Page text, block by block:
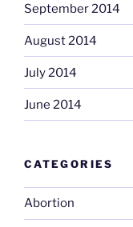
September 2014
August 2014
July 2014
June 2014
CATEGORIES
Abortion